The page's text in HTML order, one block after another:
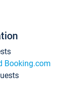
Booking.com